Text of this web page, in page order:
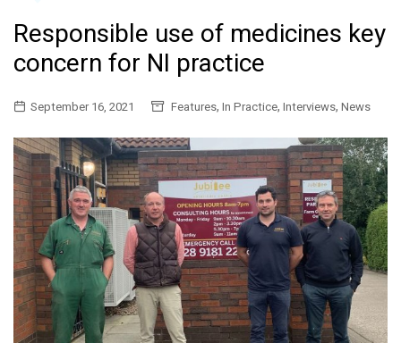
Responsible use of medicines key
concern for NI practice
September 16, 2021 Features, In Practice, Interviews, News